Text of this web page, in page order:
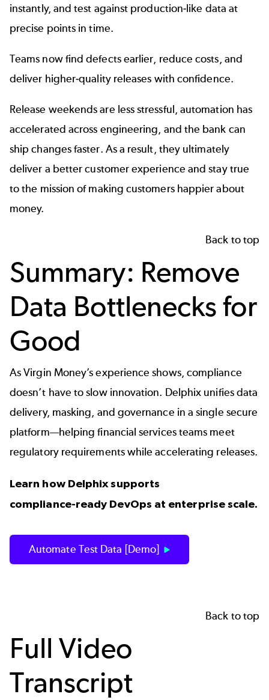
instantly, and test against production-like data at
precise points in time.
Teams now find defects earlier, reduce costs, and
deliver higher-quality releases with confidence.
Release weekends are less stressful, automation has
accelerated across engineering, and the bank can
ship changes faster. As a result, they ultimately
deliver a better customer experience and stay true
to the mission of making customers happier about
money.
Back to top
Summary: Remove
Data Bottlenecks for
Good
As Virgin Money’s experience shows, compliance
doesn’t have to slow innovation. Delphix unifies data
delivery, masking, and governance in asingle secure
platform—helping financial services teams meet
regulatory requirements while accelerating releases.
Learn how Delphix supports
compliance‑ready DevOps at enterprise scale.
Automate Test Data [Demo]
Back to top
Full Video
Transcript